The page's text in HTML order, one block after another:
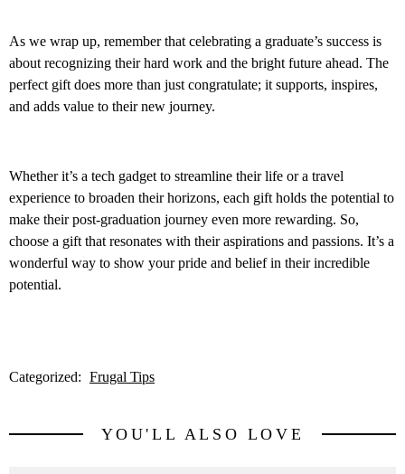
As we wrap up, remember that celebrating a graduate’s success is
about recognizing their hard work and the bright future ahead. The
perfect gift does more than just congratulate; it supports, inspires,
and adds value to their new journey.
Whether it’s a tech gadget to streamline their life or a travel
experience to broaden their horizons, each gift holds the potential to
make their post-graduation journey even more rewarding. So,
choose a gift that resonates with their aspirations and passions. It’s a
wonderful way to show your pride and belief in their incredible
potential.
Categorized: Frugal Tips
YOU'LL ALSO LOVE